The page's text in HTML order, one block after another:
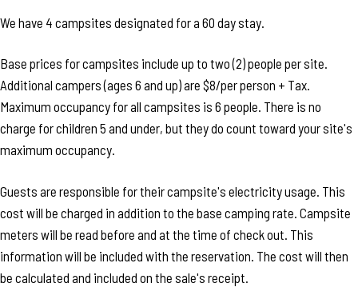
We have 4 campsites designated for a 60 day stay.
Base prices for campsites include up to two (2) people per site.
Additional campers (ages 6 and up) are $8/per person + Tax.
Maximum occupancy for all campsites is 6 people. There is no
charge for children 5 and under, but they do count toward your site's
maximum occupancy.
Guests are responsible for their campsite's electricity usage. This
cost will be charged in addition to the base camping rate. Campsite
meters will be read before and at the time of check out. This
information will be included with the reservation. The cost will then
be calculated and included on the sale's receipt.